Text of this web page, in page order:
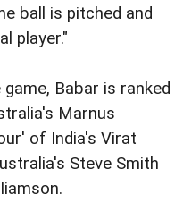
ball is pitched and
player."
Babar is ranked
Marnus
of India's Virat
Steve Smith